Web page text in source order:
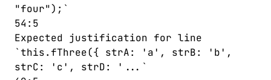
"four");`
54:5
Expected justification for line
`this.fThree({ strA: 'a', strB: 'b',
strC: 'c', strD: '...`